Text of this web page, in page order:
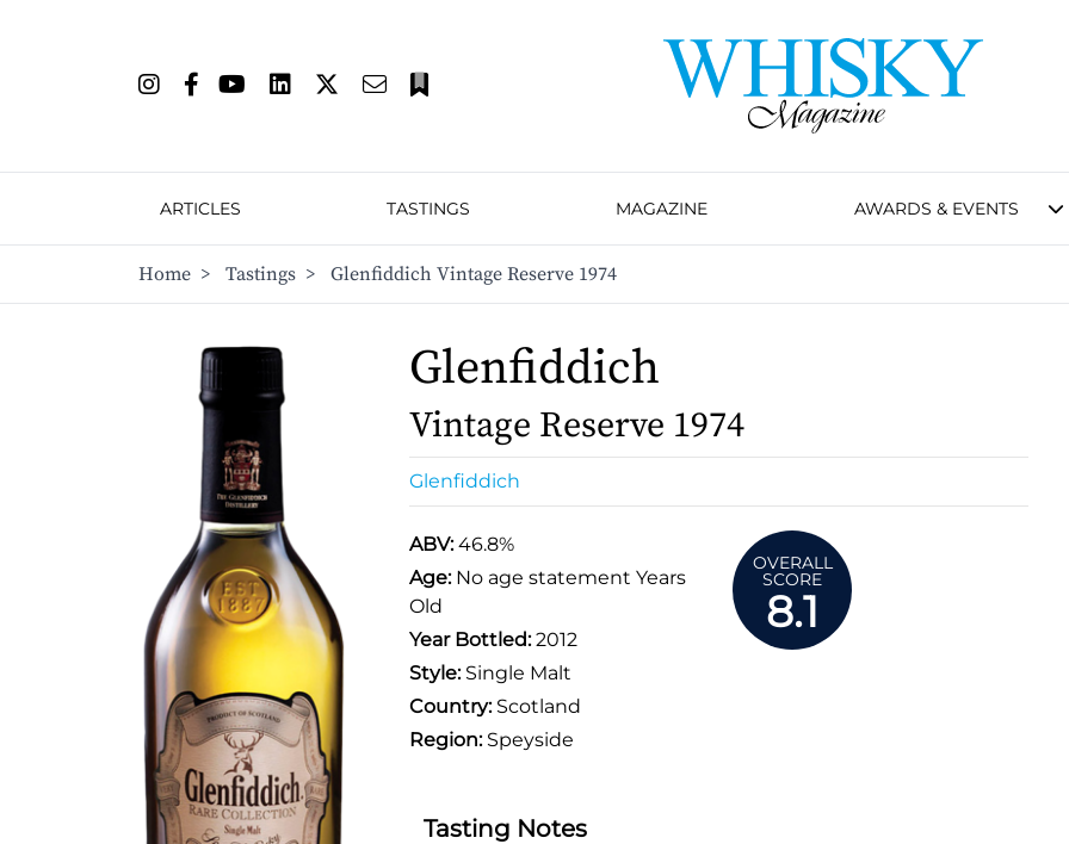
ARTICLES TASTINGS MAGAZINE AWARDS & EVENTS
Home > Tastings > Glenfiddich Vintage Reserve 1974
Glenfiddich
Vintage Reserve 1974
Glenfiddich
ABV:46.8%
Age: No age statement Years
Old
Year Bottled:2012
Style:Single Malt
Country:Scotland
Region:Speyside
OVERALL
SCORE
8.1
Tasting Notes